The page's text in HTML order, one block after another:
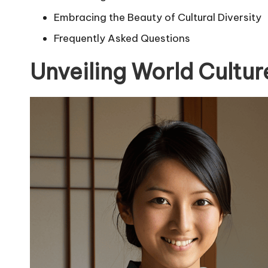
Embracing the Beauty of Cultural Diversity
Frequently Asked Questions
Unveiling World